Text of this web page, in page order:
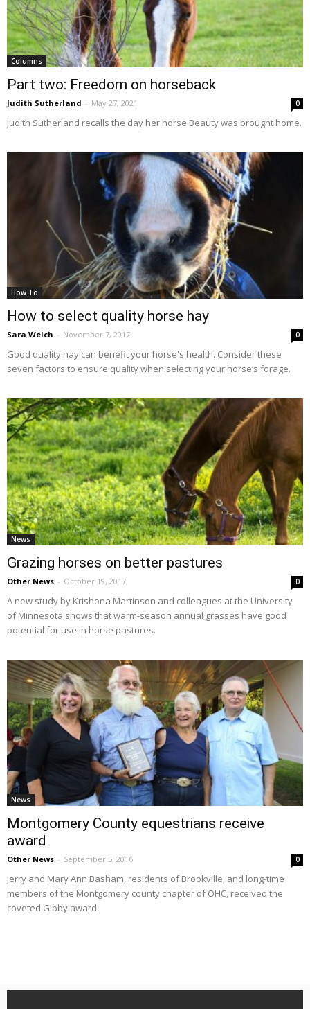
Columns
Part two: Freedom on horseback
Judith Sutherland - May 27, 2021 0
Judith Sutherland recalls the day her horse Beauty was brought home.
How To
How to select quality horse hay
Sara Welch - November 7, 2017 0
Good quality hay can benefit your horse's health. Consider these
seven factors to ensure quality when selecting your horse’s forage.
News
Grazing horses on better pastures
Other News - October 19, 2017 0
A new study by Krishona Martinson and colleagues at the University
of Minnesota shows that warm-season annual grasses have good
potential for use in horse pastures.
News
Montgomery County equestrians receive
award
Other News - September 5, 2016 0
Jerry and Mary Ann Basham, residents of Brookville, and long-time
members of the Montgomery county chapter of OHC, received the
coveted Gibby award.